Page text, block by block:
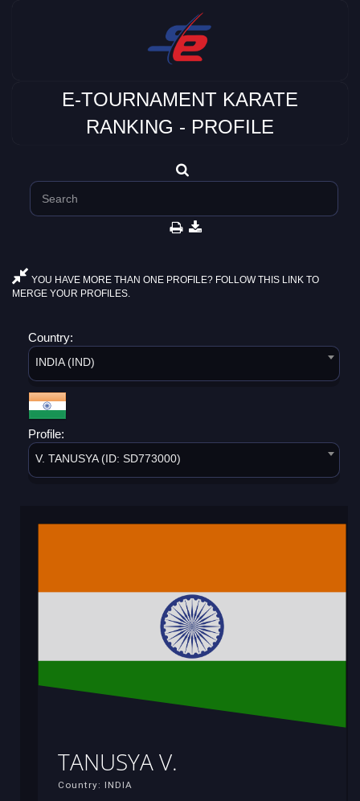
E-TOURNAMENT KARATE
RANKING - PROFILE
YOU HAVE MORE THAN ONE PROFILE? FOLLOW THIS LINK TO
MERGE YOUR PROFILES.
Country:
INDIA (IND)
Profile:
V. TANUSYA (ID: SD773000)
TANUSYA V.
Country: INDIA